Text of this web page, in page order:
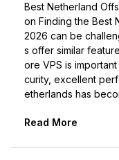
Best Netherland
on Finding the Best
2026 can be
s offer similar
ore VPS is
curity, excellent
etherlands has
Read More